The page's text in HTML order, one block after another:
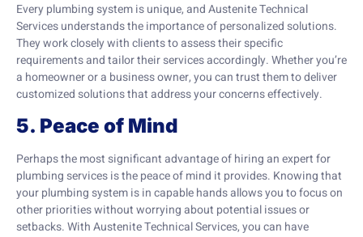
Every plumbing system is unique, and Austenite Technical
Services understands the importance of personalized solutions.
They work closely with clients to assess their specific
requirements and tailor their services accordingly. Whether you’re
a homeowner or a business owner, you can trust them to deliver
customized solutions that address your concerns effectively.
5. Peace of Mind
Perhaps the most significant advantage of hiring an expert for
plumbing services is the peace of mind it provides. Knowing that
your plumbing system is in capable hands allows you to focus on
other priorities without worrying about potential issues or
setbacks. With Austenite Technical Services, you can have